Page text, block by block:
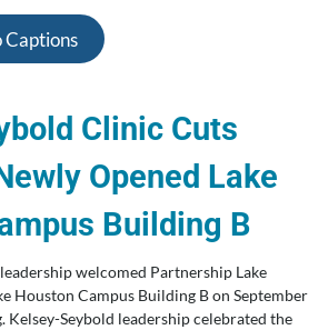
Captions
Clinic Cuts
Opened Lake
Building B
welcomed Partnership Lake
Houston Campus Building B on September
Seybold leadership celebrated the